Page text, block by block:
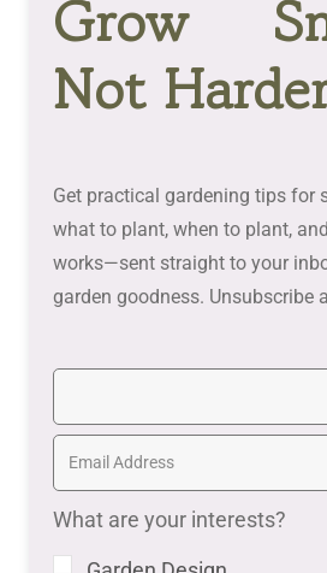
Grow
Not
Get practical gardening tips for
what to plant, when to plant,
works—sent straight to your
garden goodness. Unsubscribe
What are your interests?